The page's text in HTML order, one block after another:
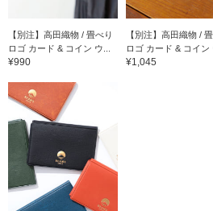
【別注】高田織物 / 畳べり
ロゴ カード & コイン ウ...
¥990
【別注】高田織物 /
ロゴ カード & コイン
¥1,045